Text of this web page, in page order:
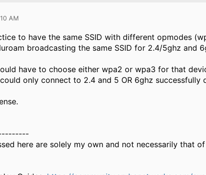
AM
to have the same SSID with different opmodes
broadcasting the same SSID for 2.4/5ghz and
have to choose either wpa2 or wpa3 for that
only connect to 2.4 and 5 OR 6ghz successfully
here are solely my own and not necessarily that